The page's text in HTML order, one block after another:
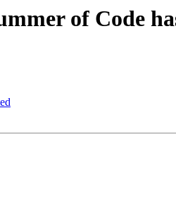
of Code